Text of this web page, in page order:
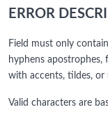
ERROR
Field must only
hyphens apostrophes,
with accents, tildes, or
Valid characters are